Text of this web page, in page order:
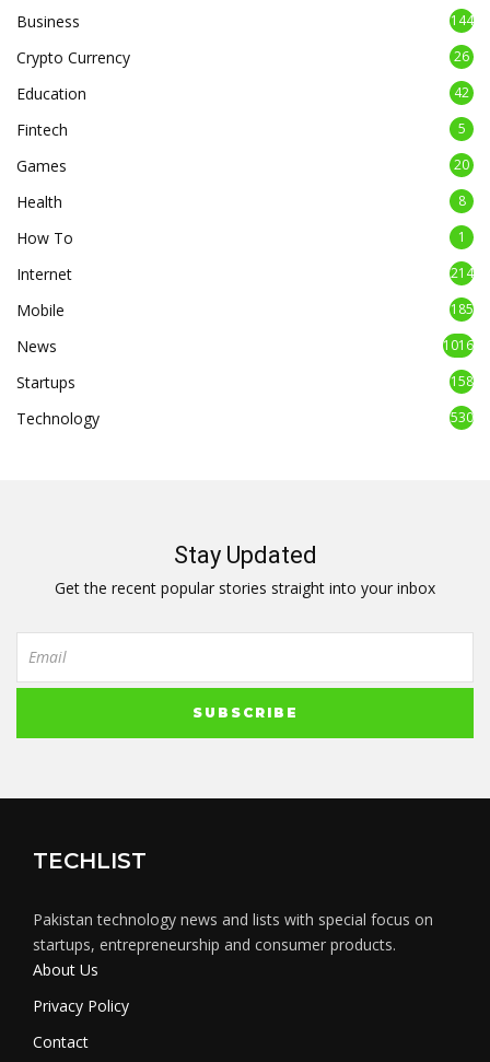
Business 144
Crypto Currency 26
Education 42
Fintech 5
Games 20
Health 8
How To 1
Internet 214
Mobile 185
News 1016
Startups 158
Technology 530
Stay Updated
Get the recent popular stories straight into your inbox
TECHLIST
Pakistan technology news and lists with special focus on
startups, entrepreneurship and consumer products.
About Us
Privacy Policy
Contact